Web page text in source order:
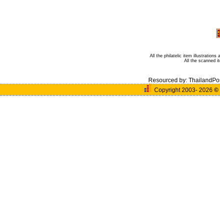
All the philatelic item illustrations
All the scanned
Resourced by:
Copyright 2003- 2026 ©